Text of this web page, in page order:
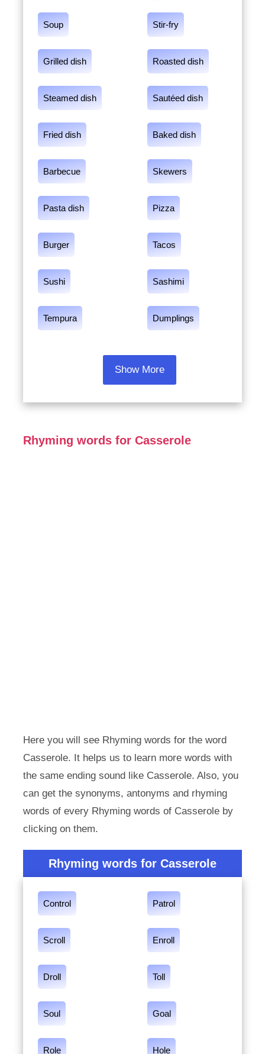
Soup Stir-fry
Grilled dish Roasted dish
Steamed dish Sautéed dish
Fried dish Baked dish
Barbecue Skewers
Pasta dish Pizza
Burger Tacos
Sushi Sashimi
Tempura Dumplings
Show More
Rhyming words for Casserole
Here you will see Rhyming words for the word
Casserole. It helps us to learn more words with
the same ending sound like Casserole. Also, you
can get the synonyms, antonyms and rhyming
words of every Rhyming words of Casserole by
clicking on them.
Rhyming words for Casserole
Control Patrol
Scroll Enroll
Droll Toll
Soul Goal
Role Hole